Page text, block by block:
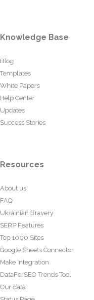
Knowledge Base
Blog
Templates
White Papers
Help Center
Updates
Success Stories
Resources
About us
FAQ
Ukrainian Bravery
SERP Features
Top 1000 Sites
Google Sheets Connector
Make Integration
DataForSEO Trends Tool
Our data